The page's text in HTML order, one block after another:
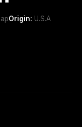
Origin: U.S.A